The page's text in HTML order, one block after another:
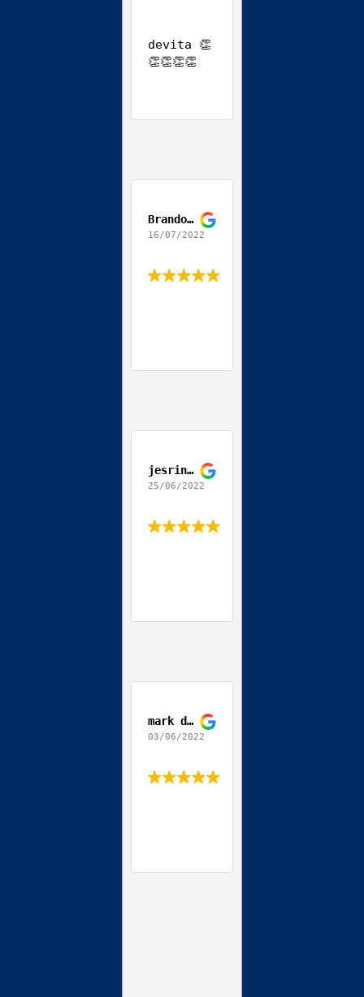
devita 👏
👏👏👏👏
Brandon Teodoro
16/07/2022
jesrine allen
25/06/2022
mark depierro
03/06/2022